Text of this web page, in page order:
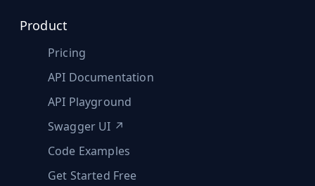
Product
Pricing
API Documentation
API Playground
Swagger UI ↗
Code Examples
Get Started Free